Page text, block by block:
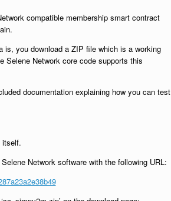
compatible membership smart contract
you download a ZIP file which is a working
Selene Network core code supports this
documentation explaining how you can test
itself.
Network software with the following URL: